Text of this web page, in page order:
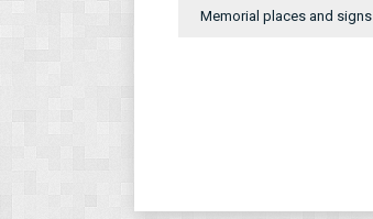
Memorial places and signs